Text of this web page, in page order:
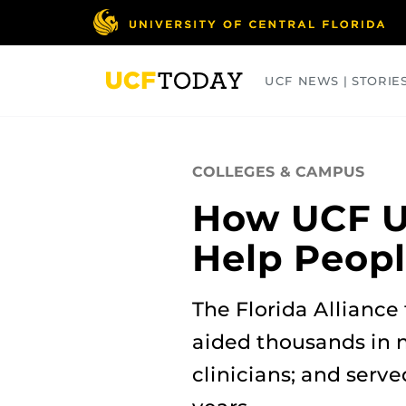
UCF NEWS |
COLLEGES & CAMPUS
How UCF
Help
The Florida Alliance
aided thousands in
clinicians; and